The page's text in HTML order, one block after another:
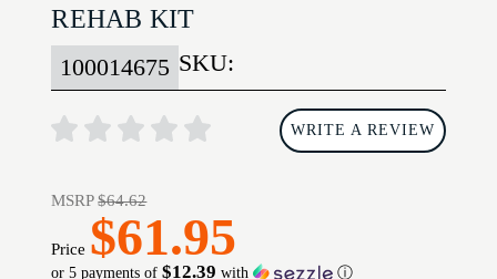
REHAB KIT
SKU:
100014675
WRITE A REVIEW
MSRP$64.62
Price $61.95
or 5 payments of$12.39 with ⓘ